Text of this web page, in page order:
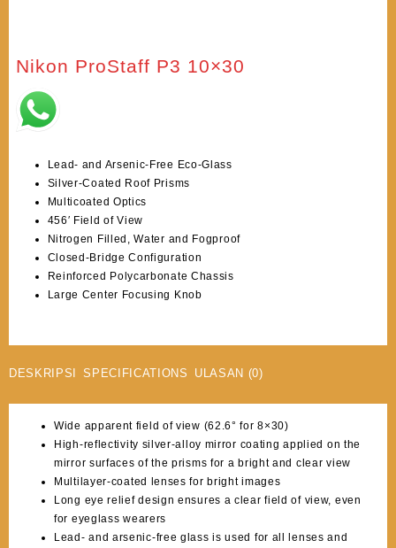
Nikon ProStaff P3 10×30
Lead- and Arsenic-Free Eco-Glass
Silver-Coated Roof Prisms
Multicoated Optics
456′ Field of View
Nitrogen Filled, Water and Fogproof
Closed-Bridge Configuration
Reinforced Polycarbonate Chassis
Large Center Focusing Knob
DESKRIPSI SPECIFICATIONS ULASAN (0)
Wide apparent field of view (62.6° for 8×30)
High-reflectivity silver-alloy mirror coating applied on the
mirror surfaces of the prisms for a bright and clear view
Multilayer-coated lenses for bright images
Long eye relief design ensures a clear field of view, even
for eyeglass wearers
Lead- and arsenic-free glass is used for all lenses and